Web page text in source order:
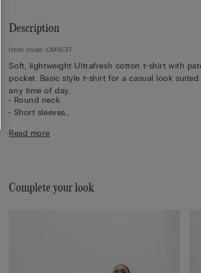
Description
Item code: CM163T
Soft, lightweight Ultrafresh cotton t-shirt with
pocket. Basic style t-shirt for a casual look
any time of day.
• Round neck
• Short sleeves
• Regular fit
Read more
Complete your look